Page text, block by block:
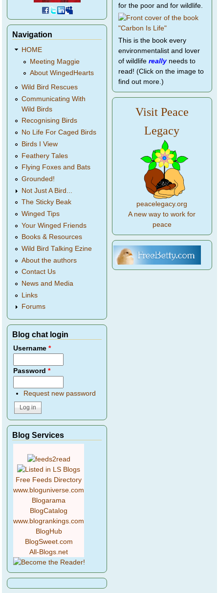
Navigation
HOME
Meeting Maggie
About WingedHearts
Wild Bird Rescues
Communicating With
Wild Birds
Recognising Birds
No Life For Caged Birds
Birds I View
Feathery Tales
Flying Foxes and Bats
Grounded!
Not Just A Bird...
The Sticky Beak
Winged Tips
Your Winged Friends
Books & Resources
Wild Bird Talking Ezine
About the authors
Contact Us
News and Media
Links
Forums
Blog chat login
Username*
Password*
Request new password
Blog Services
Free Feeds Directory
www.bloguniverse.com
Blogarama
BlogCatalog
www.blogrankings.com
BlogHub
BlogSweet.com
All-Blogs.net
for the poor and for wildlife.
This is the book every
environmentalist and lover
of wildlife reallyneeds to
read! (Click on the image to
find out more.)
Visit Peace
Legacy
peacelegacy.org
A new way to work for
peace